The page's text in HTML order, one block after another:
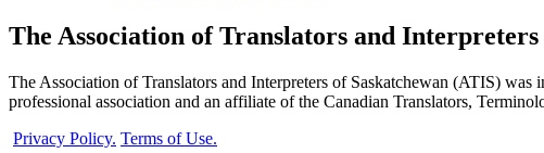
The Association of Translators and Interpreters
The Association of Translators and Interpreters of Saskatchewan (ATIS)
professional association and an affiliate of the Canadian Translators,
Privacy Policy. Terms of Use.